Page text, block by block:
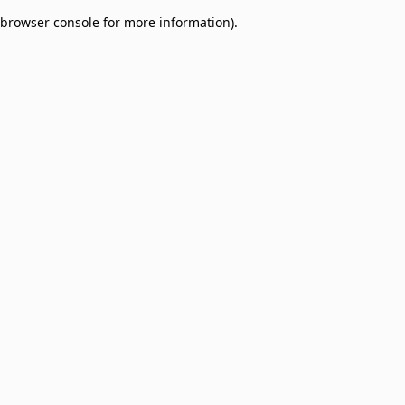
browser console for more information).